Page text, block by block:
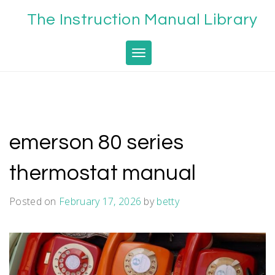
The Instruction Manual Library
Toggle navigation
emerson 80 series
thermostat manual
Posted on February 17, 2026 bybetty